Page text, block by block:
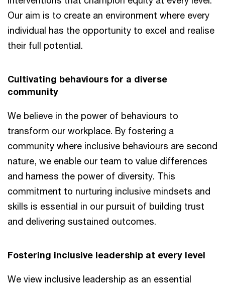
Our aim is to create an environment where every
individual has the opportunity to excel and realise
their full potential.
Cultivating behaviours for a diverse
community
We believe in the power of behaviours to
transform our workplace. By fostering a
community where inclusive behaviours are second
nature, we enable our team to value differences
and harness the power of diversity. This
commitment to nurturing inclusive mindsets and
skills is essential in our pursuit of building trust
and delivering sustained outcomes.
Fostering inclusive leadership at every level
We view inclusive leadership as an essential